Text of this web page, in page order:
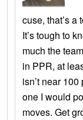
cuse, that’s
It’s tough to
much the
in PPR, at
isn’t near
one I would
moves. Get